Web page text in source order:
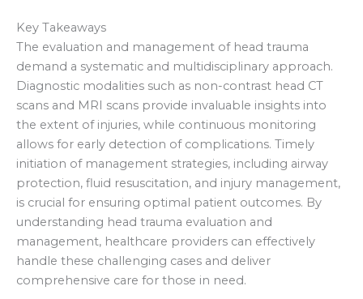
Key Takeaways
The evaluation and management of head trauma
demand a systematic and multidisciplinary approach.
Diagnostic modalities such as non-contrast head CT
scans and MRI scans provide invaluable insights into
the extent of injuries, while continuous monitoring
allows for early detection of complications. Timely
initiation of management strategies, including airway
protection, fluid resuscitation, and injury management,
is crucial for ensuring optimal patient outcomes. By
understanding head trauma evaluation and
management, healthcare providers can effectively
handle these challenging cases and deliver
comprehensive care for those in need.